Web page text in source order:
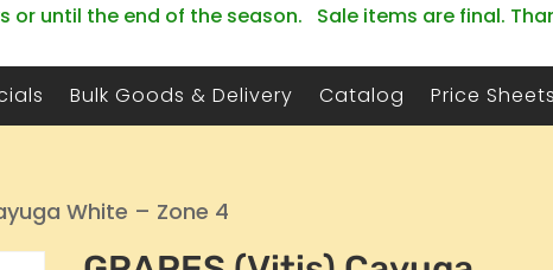
or until the end of the season. Sale items are final.
Bulk Goods & Delivery Catalog Price Sheets
White – Zone 4